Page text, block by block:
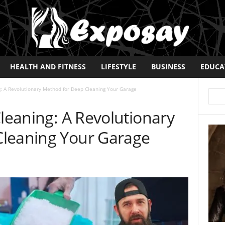
HEALTH AND FITNESS LIFESTYLE BUSINESS
A Revolutionary Method for Deep Cleaning Your Garage
A Revolutionary
Your Garage